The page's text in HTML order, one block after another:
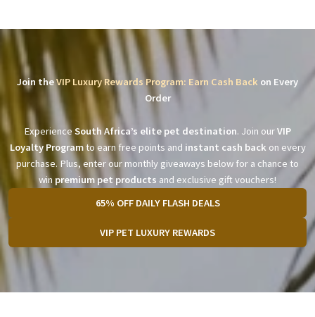
Join theVIP Luxury Rewards Program: Earn Cash Back on Every
Order
Experience South Africa’s elite pet destination. Join ourVIP
Loyalty Programto earn free points and instant cash back on every
purchase. Plus, enter our monthly giveaways below for a chance to
win premium pet products and exclusive gift vouchers!
65% OFF DAILY FLASH DEALS
VIP PET LUXURY REWARDS